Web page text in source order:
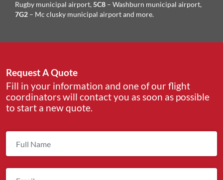
Rugby municipal airport,5C8 – Washburn municipal airport,
7G2 – Mc clusky municipal airport and more.
Request A Quote
Fill in your information and one of our flight
coordinators will contact you as soon as possible
to start a new quote.